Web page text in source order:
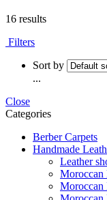
16 results
Filters
Sort by
...
Close
Categories
Berber Carpets
Handmade
Leather
Moroccan
Moroccan